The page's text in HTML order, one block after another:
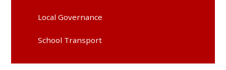
Local Governance
School Transport